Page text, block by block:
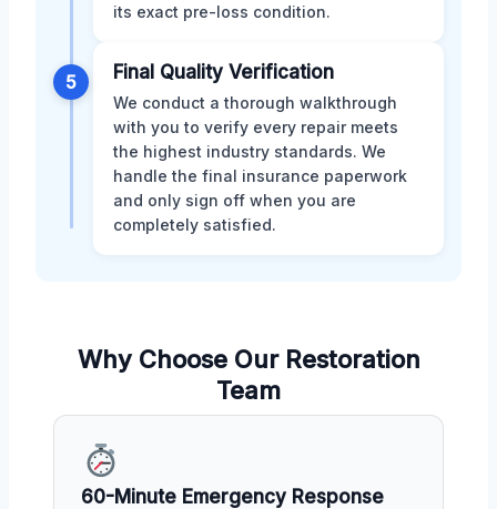
its exact pre-loss condition.
5 Final Quality Verification
We conduct a thorough walkthrough
with you to verify every repair meets
the highest industry standards. We
handle the final insurance paperwork
and only sign off when you are
completely satisfied.
Why Choose Our Restoration
Team
60-Minute Emergency Response